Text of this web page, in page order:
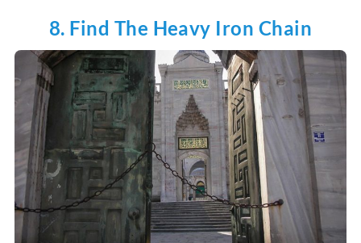
8. Find The Heavy Iron Chain